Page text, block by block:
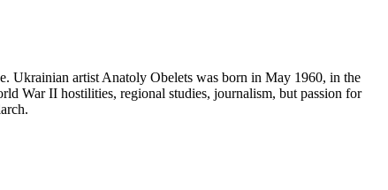
Ukrainian artist Anatoly Obelets was born in May 1960, in the
War II hostilities, regional studies, journalism, but passion for